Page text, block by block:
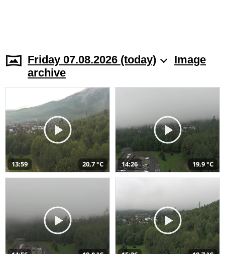
Friday 07.08.2026 (today)
Image
archive
13:59 20,7 °C 14:26 19,9 °C